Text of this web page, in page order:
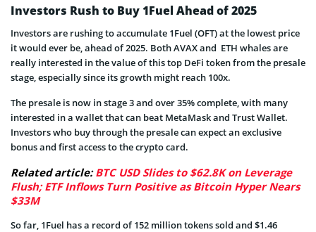
Investors Rush to Buy 1Fuel Ahead of 2025
Investors are rushing to accumulate 1Fuel (OFT) at the lowest price
it would ever be, ahead of 2025. Both AVAX and ETH whales are
really interested in the value of this top DeFi token from the presale
stage, especially since its growth might reach 100x.
The presale is now in stage 3 and over 35% complete, with many
interested in a wallet that can beat MetaMask and Trust Wallet.
Investors who buy through the presale can expect an exclusive
bonus and first access to the crypto card.
Related article:BTC USD Slides to $62.8K on Leverage
Flush; ETF Inflows Turn Positive as Bitcoin Hyper Nears
$33M
So far, 1Fuel has a record of 152 million tokens sold and $1.46